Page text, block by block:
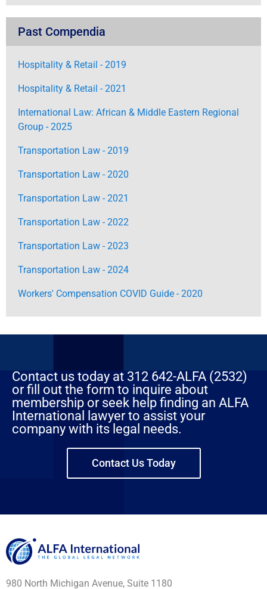
Past Compendia
Hospitality & Retail - 2019
Hospitality & Retail - 2021
International Law: African & Middle Eastern Regional
Group - 2025
Transportation Law - 2019
Transportation Law - 2020
Transportation Law - 2021
Transportation Law - 2022
Transportation Law - 2023
Transportation Law - 2024
Workers' Compensation COVID Guide - 2020
Contact us today at 312 642-ALFA (2532)
or fill out the form to inquire about
membership or seek help finding an ALFA
International lawyer to assist your
company with its legal needs.
Contact Us Today
980 North Michigan Avenue, Suite 1180